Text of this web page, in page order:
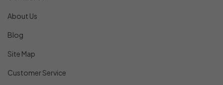
About Us
Blog
Site Map
Customer Service